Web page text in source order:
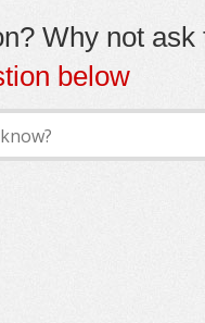
Why not ask
below